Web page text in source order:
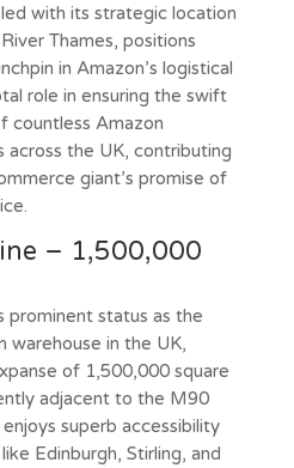
with its strategic location
Thames, positions
in Amazon’s logistical
role in ensuring the swift
countless Amazon
across the UK, contributing
giant’s promise of
– 1,500,000
prominent status as the
warehouse in the UK,
of 1,500,000 square
adjacent to the M90
superb accessibility
Edinburgh, Stirling, and